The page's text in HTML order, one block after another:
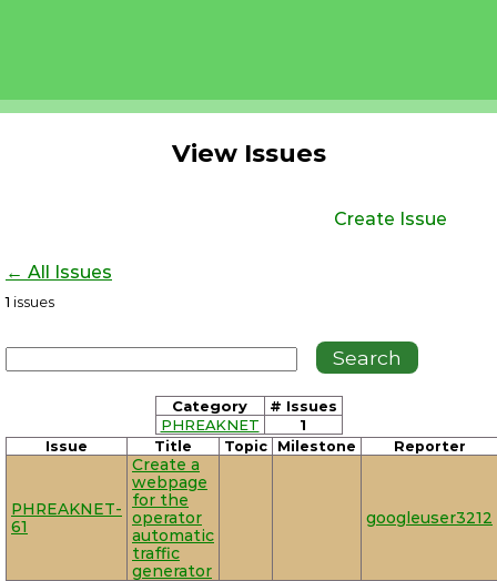
View Issues
Create Issue
← All Issues
1 issues
Category
# Issues
PHREAKNET
1
Issue Title Topic Milestone Reporter
PHREAKNET-
61
Create a
webpage
for the
operator
automatic
traffic
generator
googleuser3212